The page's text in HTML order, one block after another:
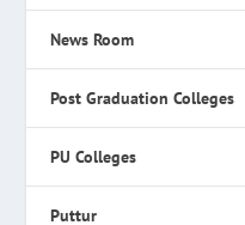
News Room
Post Graduation Colleges
PU Colleges
Puttur